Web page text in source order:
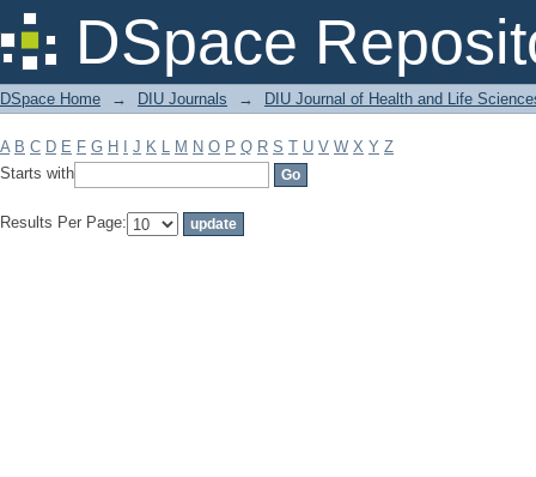
DSpace
Filter by: Subject
DSpace Home → DIU Journals → DIU Journal of Health and Life
A B C D E F G H J K L M N O P Q R S T U V W X Y Z
Starts with
Results Per Page: